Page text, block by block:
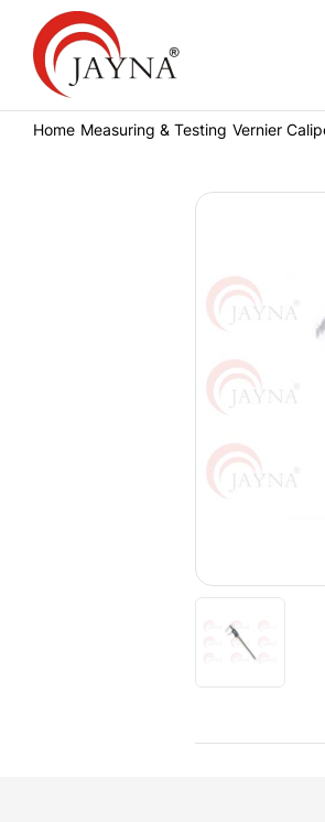
Home Measuring & Testing Vernier